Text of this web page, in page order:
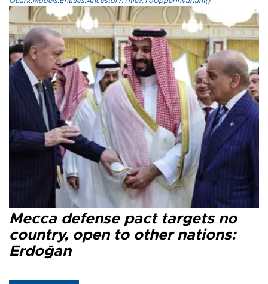
Mecca defense pact targets no
country, open to other nations:
Erdoğan